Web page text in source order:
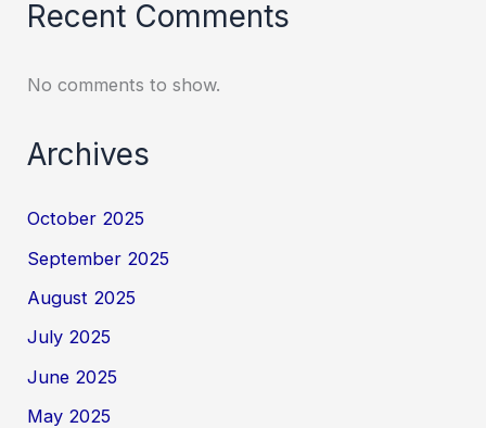
Recent Comments
No comments to show.
Archives
October 2025
September 2025
August 2025
July 2025
June 2025
May 2025